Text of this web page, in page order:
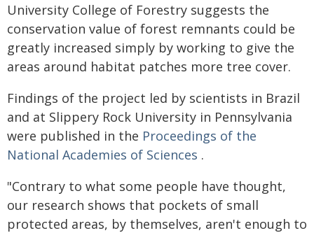
University College of Forestry suggests the
conservation value of forest remnants could be
greatly increased simply by working to give the
areas around habitat patches more tree cover.
Findings of the project led by scientists in Brazil
and at Slippery Rock University in Pennsylvania
were published in the Proceedings of the
National Academies of Sciences .
"Contrary to what some people have thought,
our research shows that pockets of small
protected areas, by themselves, aren't enough to